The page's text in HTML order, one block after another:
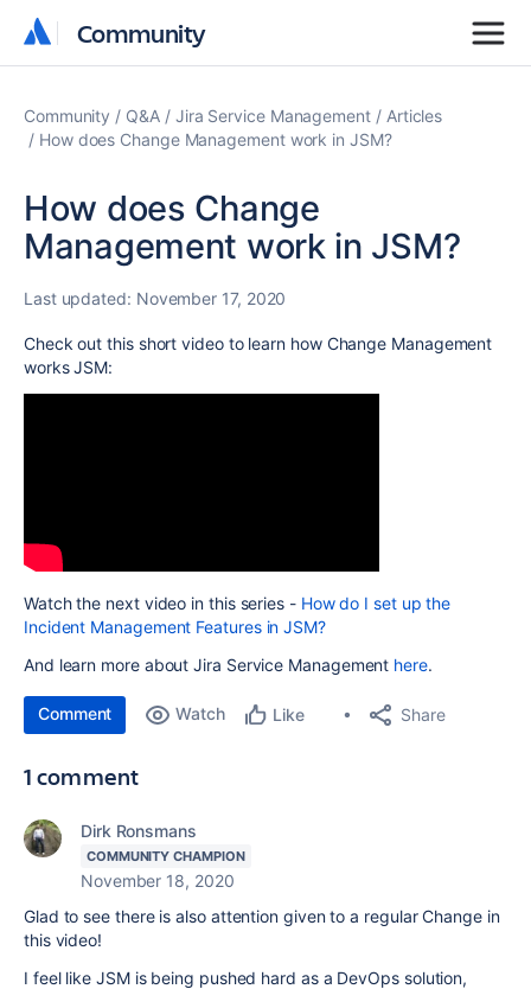
Community
Community
Community Q&A Jira Service Management
Articles
How does Change Management work in JSM?
How does Change
Management work in JSM?
Last updated: November 17, 2020
Check out this short video to learn how Change Management
works JSM:
Watch the next video in this series - How do I set up the
Incident Management Features in JSM?
And learn more about Jira Service Management here.
Comment Watch Like Share
1 comment
Dirk Ronsmans
COMMUNITY CHAMPION
November 18, 2020
Glad to see there is also attention given to a regular Change in
this video!
I feel like JSM is being pushed hard as a DevOps solution,